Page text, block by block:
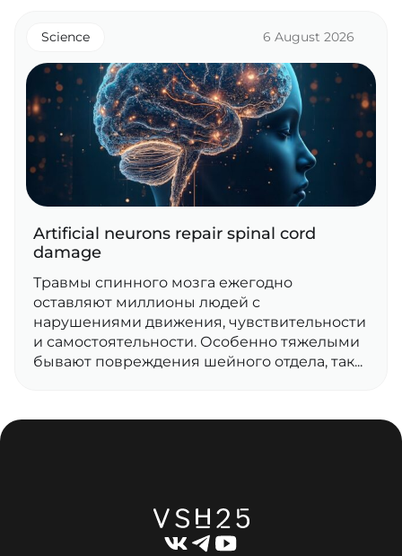
Science 6 August 2026
Artificial neurons repair spinal cord
damage
Травмы спинного мозга ежегодно
оставляют миллионы людей с
нарушениями движения, чувствительности
и самостоятельности. Особенно тяжелыми
бывают повреждения шейного отдела, так...